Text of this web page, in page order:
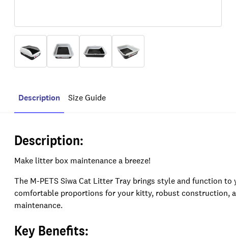
Description Size Guide
Description:
Make litter box maintenance a breeze!
The M-PETS Siwa Cat Litter Tray brings style and function
comfortable proportions for your kitty, robust construction,
maintenance.
Key Benefits: